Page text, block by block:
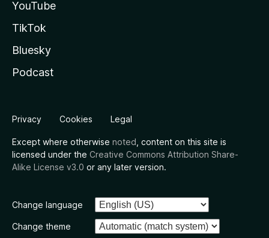
YouTube
TikTok
Bluesky
Podcast
Privacy Cookies Legal
Except where otherwise noted , content on this site is
licensed under the Creative Commons Attribution Share-
Alike License v3.0 or any later version.
Change language
Change theme